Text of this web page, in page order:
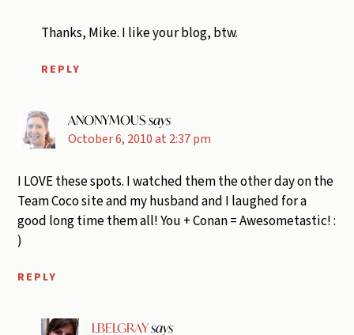
Thanks, Mike. I like your blog, btw.
REPLY
ANONYMOUSsays
October 6, 2010 at 2:37 pm
I LOVE these spots. I watched them the other day on the
Team Coco site and my husband and I laughed for a
good long time them all! You + Conan = Awesometastic! :
)
REPLY
LBELGRAYsays